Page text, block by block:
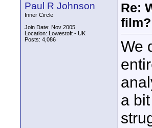
Paul R Johnson
Inner Circle
Join Date: Nov 2005
Location: Lowestoft - UK
Posts: 4,086
Re:
film?
We
a